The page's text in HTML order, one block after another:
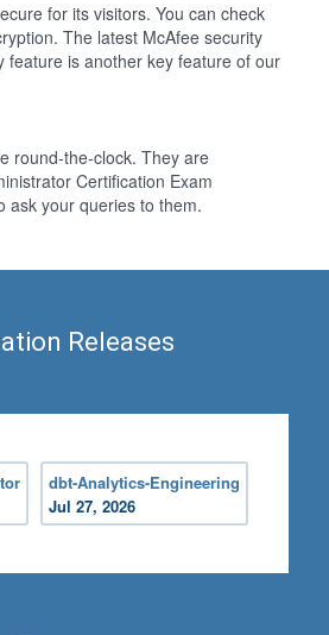
for its visitors. You can check
The latest McAfee security
feature is another key feature of our
round-the-clock. They are
Certification Exam
ask your queries to them.
Releases
dbt-Analytics-Engineering
Jul 27, 2026